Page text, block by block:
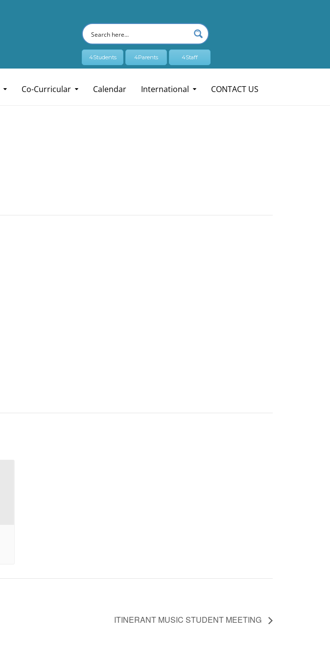
4Students 4Parents 4Staff
Co-Curricular Calendar International CONTACT US
ITINERANT MUSIC STUDENT MEETING